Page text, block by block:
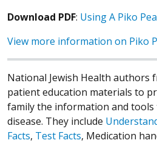
Download PDF: Using A Piko
View more information on Piko
National Jewish Health authors
patient education materials to
family the information and
disease. They include
Facts, Test Facts, Medication